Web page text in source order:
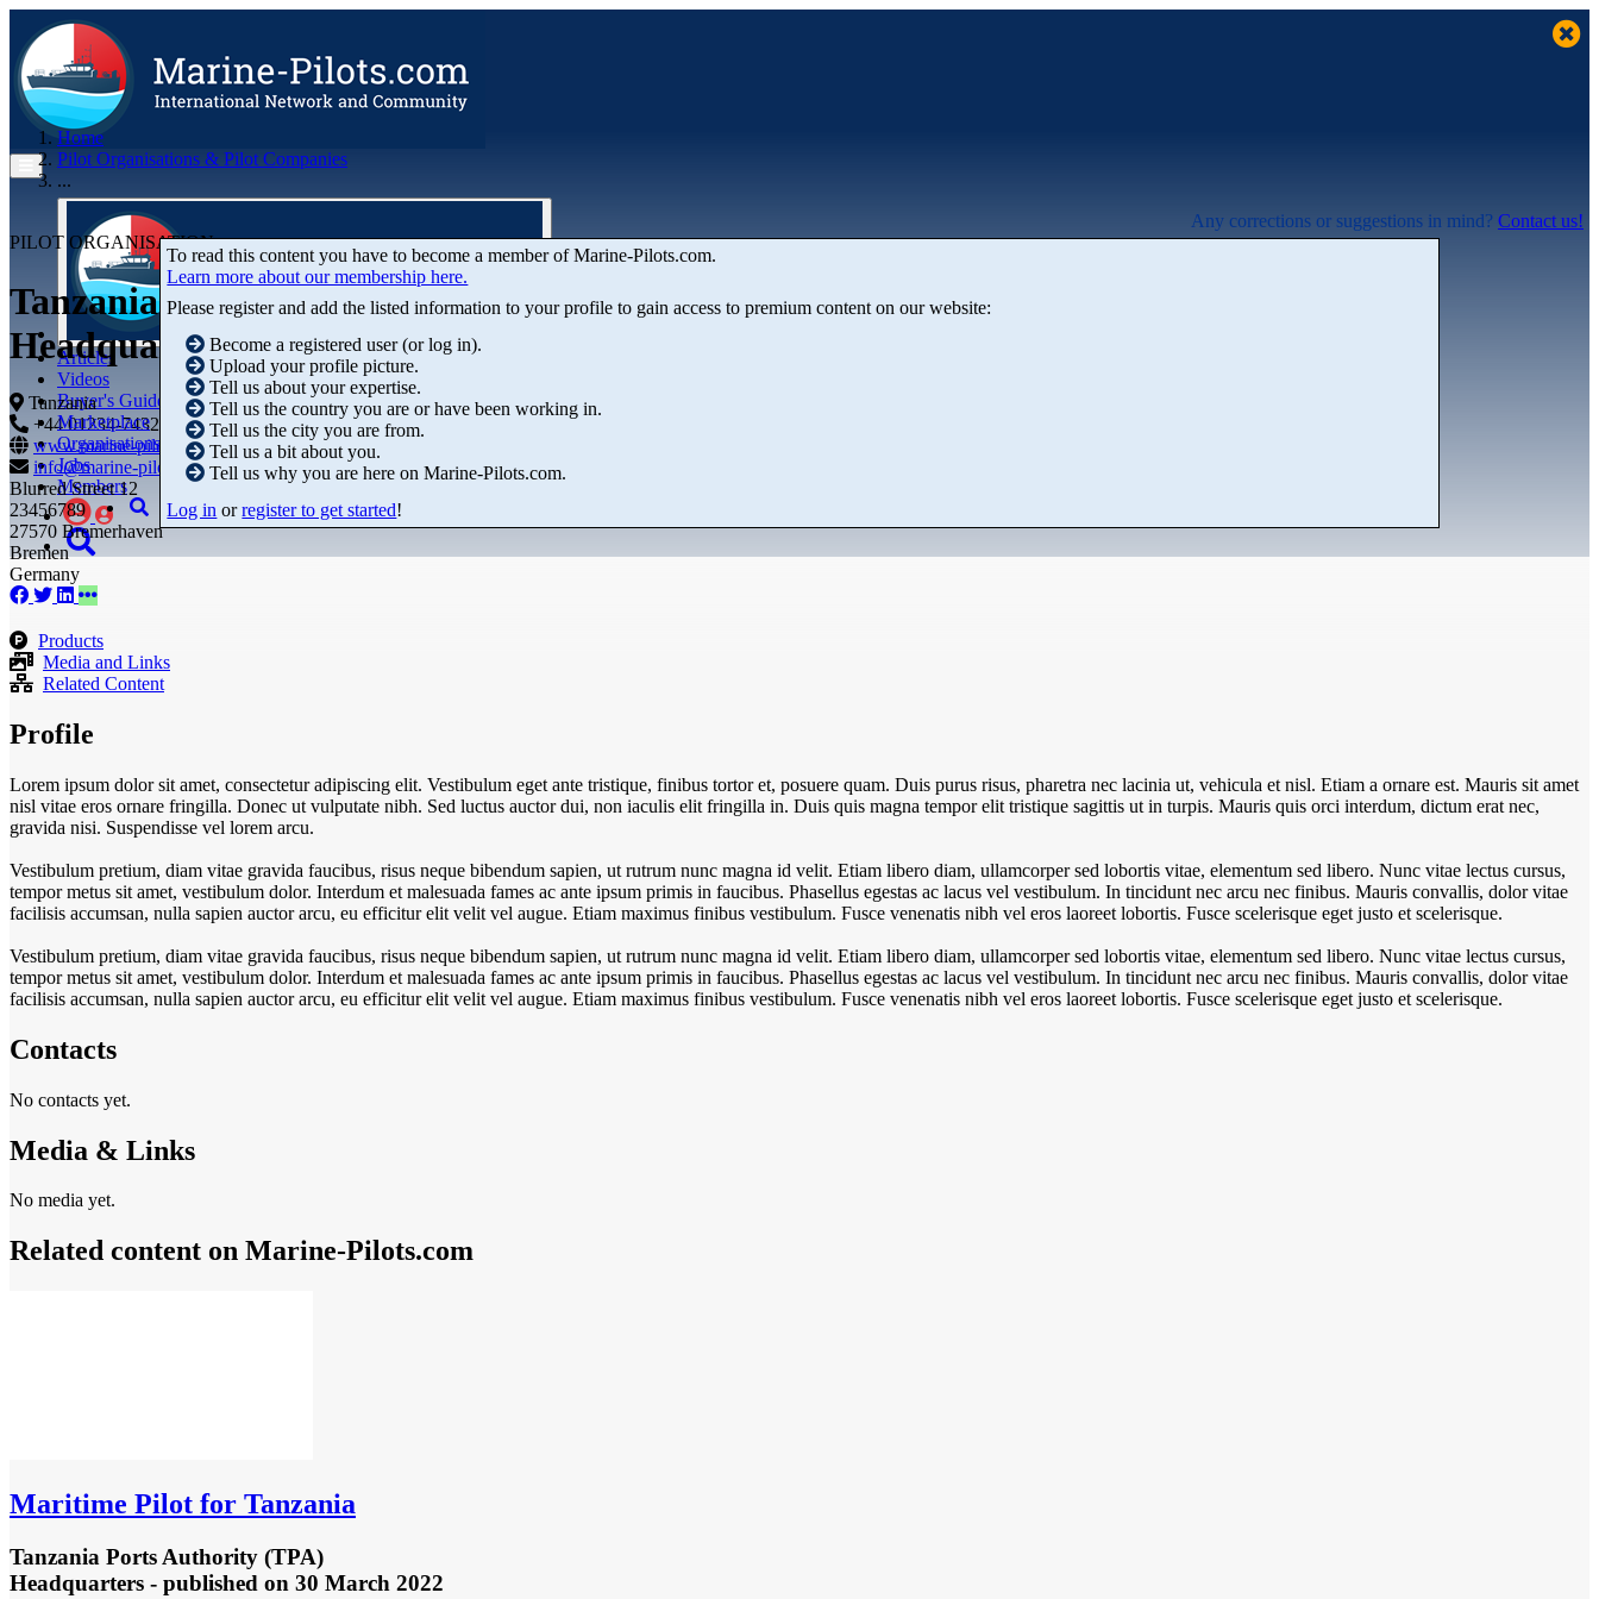
Articles
Videos
Buyer's Guide
Marketplace
Organisations
Jobs
Members
Home
Pilot Organisations & Pilot Companies
...
Any corrections or suggestions in mind? Contact us!
PILOT ORGANISATION
Tanzania Ports Authority (TPA)
Headquarters
Tanzania
+44 01234-743269
+44 01234-743269
www.marine-pilots.com
info@marine-pilots.com
Blurred Street 12
23456789
27570 Bremerhaven
Bremen
Germany
To read this content you have to become a member of Marine‑Pilots.com.
Learn more about our membership here.
Please register and add the listed information to your profile to gain access to premium content on our website:
Become a registered user (or log in).
Upload your profile picture.
Tell us about your expertise.
Tell us the country you are or have been working in.
Tell us the city you are from.
Tell us a bit about you.
Tell us why you are here on Marine-Pilots.com.
Log in orregister to get started!
Products
Media and Links
Related Content
Profile
Lorem ipsum dolor sit amet, consectetur adipiscing elit. Vestibulum eget ante tristique, finibus tortor et, posuere quam. Duis purus risus, pharetra nec lacinia ut, vehicula et nisl. Etiam a ornare est. Mauris sit amet
nisl vitae eros ornare fringilla. Donec ut vulputate nibh. Sed luctus auctor dui, non iaculis elit fringilla in. Duis quis magna tempor elit tristique sagittis ut in turpis. Mauris quis orci interdum, dictum erat nec,
gravida nisi. Suspendisse vel lorem arcu.
Vestibulum pretium, diam vitae gravida faucibus, risus neque bibendum sapien, ut rutrum nunc magna id velit. Etiam libero diam, ullamcorper sed lobortis vitae, elementum sed libero. Nunc vitae lectus cursus,
tempor metus sit amet, vestibulum dolor. Interdum et malesuada fames ac ante ipsum primis in faucibus. Phasellus egestas ac lacus vel vestibulum. In tincidunt nec arcu nec finibus. Mauris convallis, dolor vitae
facilisis accumsan, nulla sapien auctor arcu, eu efficitur elit velit vel augue. Etiam maximus finibus vestibulum. Fusce venenatis nibh vel eros laoreet lobortis. Fusce scelerisque eget justo et scelerisque.
Vestibulum pretium, diam vitae gravida faucibus, risus neque bibendum sapien, ut rutrum nunc magna id velit. Etiam libero diam, ullamcorper sed lobortis vitae, elementum sed libero. Nunc vitae lectus cursus,
tempor metus sit amet, vestibulum dolor. Interdum et malesuada fames ac ante ipsum primis in faucibus. Phasellus egestas ac lacus vel vestibulum. In tincidunt nec arcu nec finibus. Mauris convallis, dolor vitae
facilisis accumsan, nulla sapien auctor arcu, eu efficitur elit velit vel augue. Etiam maximus finibus vestibulum. Fusce venenatis nibh vel eros laoreet lobortis. Fusce scelerisque eget justo et scelerisque.
Contacts
No contacts yet.
Media & Links
No media yet.
Related content on Marine‑Pilots.com
Maritime Pilot for Tanzania
Tanzania Ports Authority (TPA)
Headquarters - published on 30 March 2022